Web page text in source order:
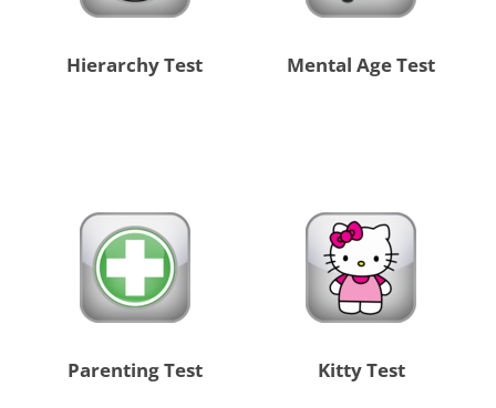
Hierarchy Test Mental Age Test
Parenting Test Kitty Test